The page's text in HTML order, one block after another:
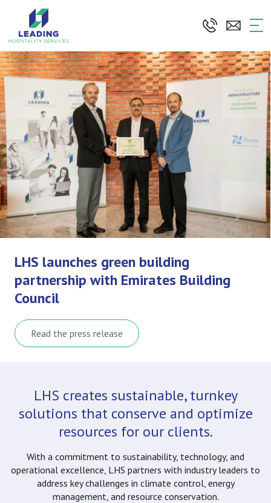
Skip
to
the
content
LHS launches green building
partnership with Emirates Building
Council
Read the press release
LHS creates sustainable, turnkey
solutions that conserve and optimize
resources for our clients.
With a commitment to sustainability, technology, and
operational excellence, LHS partners with industry leaders to
address key challenges in climate control, energy
management, and resource conservation.